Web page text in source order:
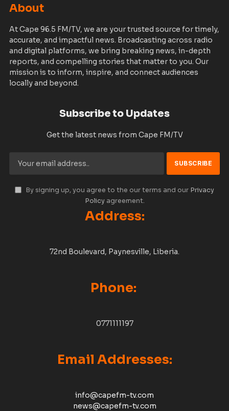
About
At Cape 96.5 FM/TV, we are your trusted source for timely,
accurate, and impactful news. Broadcasting across radio
and digital platforms, we bring breaking news, in-depth
reports, and compelling stories that matter to you. Our
mission is to inform, inspire, and connect audiences
locally and beyond.
Subscribe to Updates
Get the latest news from Cape FM/TV
By signing up, you agree to the our terms and our Privacy
Policyagreement.
Address:
72nd Boulevard, Paynesville, Liberia.
Phone:
0771111197
Email Addresses:
info@capefm-tv.com
news@capefm-tv.com